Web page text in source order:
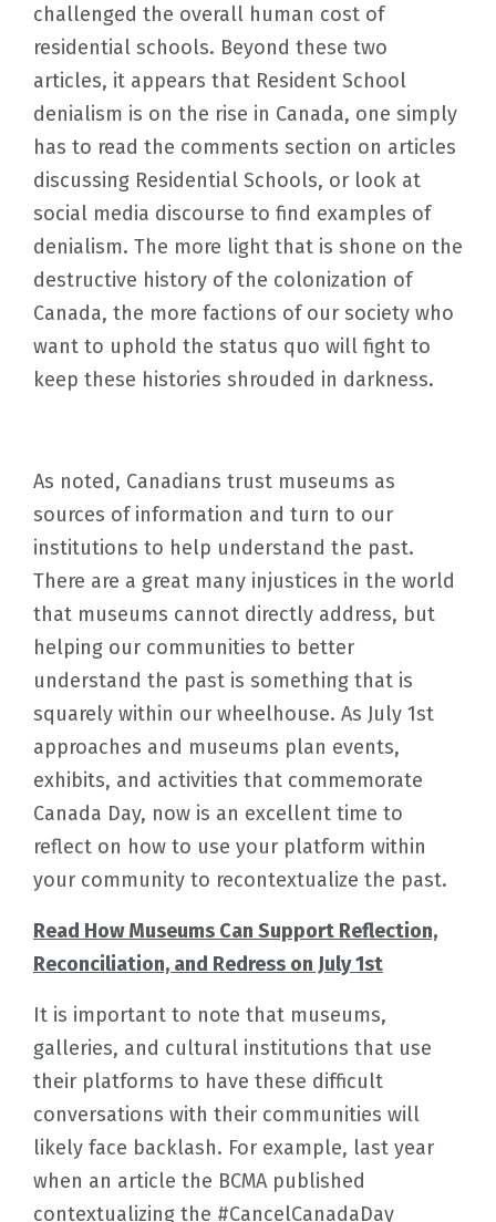
challenged the overall human cost of
residential schools. Beyond these two
articles, it appears that Resident School
denialism is on the rise in Canada, one simply
has to read the comments section on articles
discussing Residential Schools, or look at
social media discourse to find examples of
denialism. The more light that is shone on the
destructive history of the colonization of
Canada, the more factions of our society who
want to uphold the status quo will fight to
keep these histories shrouded in darkness.
As noted, Canadians trust museums as
sources of information and turn to our
institutions to help understand the past.
There are a great many injustices in the world
that museums cannot directly address, but
helping our communities to better
understand the past is something that is
squarely within our wheelhouse. As July 1st
approaches and museums plan events,
exhibits, and activities that commemorate
Canada Day, now is an excellent time to
reflect on how to use your platform within
your community to recontextualize the past.
Read How Museums Can Support Reflection,
Reconciliation, and Redress on July 1st
It is important to note that museums,
galleries, and cultural institutions that use
their platforms to have these difficult
conversations with their communities will
likely face backlash. For example, last year
when an article the BCMA published
contextualizing the #CancelCanadaDay